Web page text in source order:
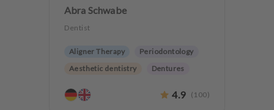
Abra Schwabe
Dentist
Aligner Therapy
Periodontology
Aesthetic dentistry
Dentures
4.9 ( 100)